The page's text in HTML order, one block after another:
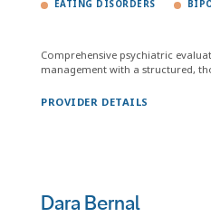
EATING DISORDERS
Comprehensive psychiatric
management with a structured,
PROVIDER DETAILS
Dara Bernal